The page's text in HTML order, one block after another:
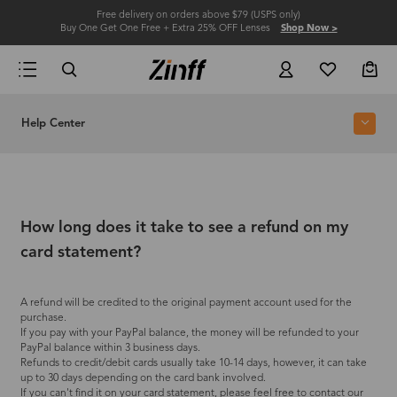
Free delivery on orders above $79 (USPS only)
Buy One Get One Free + Extra 25% OFF Lenses Shop Now >
Help Center
How long does it take to see a refund on my
card statement?
A refund will be credited to the original payment account used for the
purchase.
If you pay with your PayPal balance, the money will be refunded to your
PayPal balance within 3 business days.
Refunds to credit/debit cards usually take 10-14 days, however, it can take
up to 30 days depending on the card bank involved.
If you can't find it on your card statement, please feel free to contact our